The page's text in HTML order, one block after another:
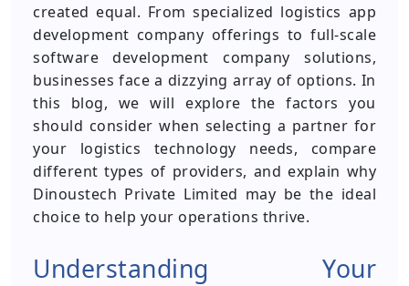
created equal. From specialized logistics app
development company offerings to full-scale
software development company solutions,
businesses face a dizzying array of options. In
this blog, we will explore the factors you
should consider when selecting a partner for
your logistics technology needs, compare
different types of providers, and explain why
Dinoustech Private Limited may be the ideal
choice to help your operations thrive.
Understanding Your